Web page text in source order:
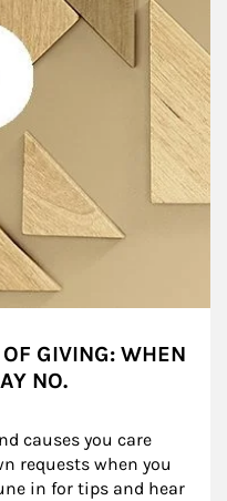
GIVING: WHEN
NO.
causes you care
requests when you
in for tips and hear